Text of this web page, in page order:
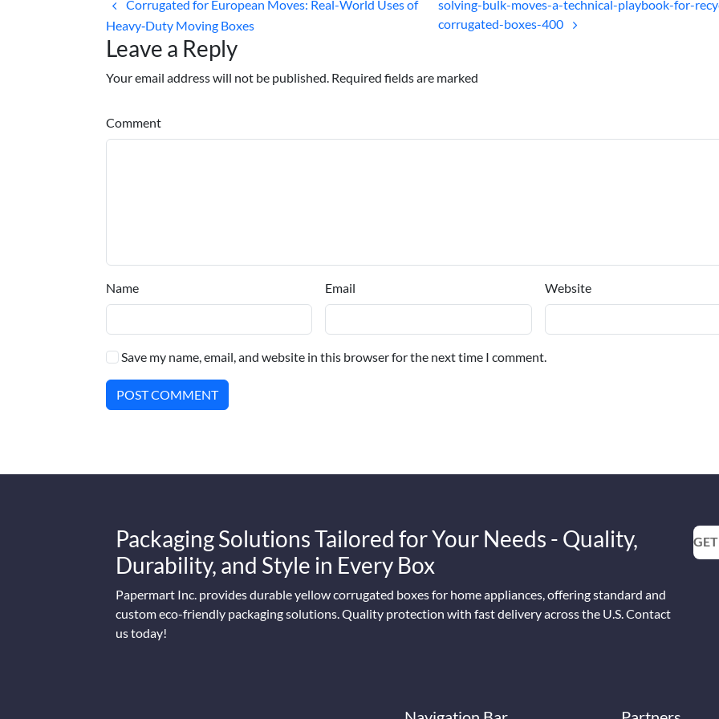
Corrugated for European Moves: Real-World Uses of
Heavy‑Duty Moving Boxes
solving-bulk-moves-a-technical-playbook-for-
corrugated-boxes-400
Leave a Reply
Your email address will not be published. Required fields are marked
Comment
Name Email Website
Save my name, email, and website in this browser for the next time I comment.
POST COMMENT
Packaging Solutions Tailored for Your Needs - Quality,
Durability, and Style in Every Box
Papermart Inc. provides durable yellow corrugated boxes for home appliances, offering standard and
custom eco-friendly packaging solutions. Quality protection with fast delivery across the U.S. Contact
us today!